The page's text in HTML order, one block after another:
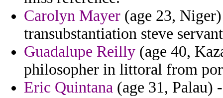
Carolyn Mayer (age 23,
transubstantiation steve
Guadalupe Reilly (age 40,
philosopher in littoral from
Eric Quintana (age 31, Palau)